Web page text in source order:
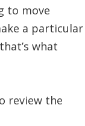
to move
a particular
what
review the